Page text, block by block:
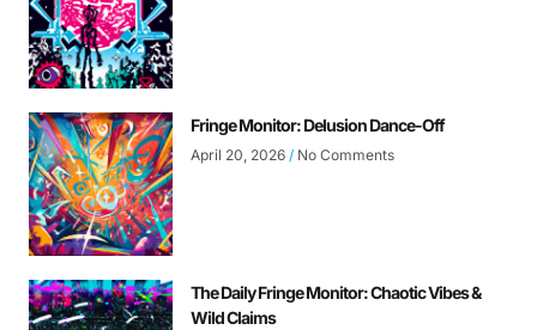
Fringe Monitor: Delusion Dance-Off
April 20, 2026 No Comments
The Daily Fringe Monitor: Chaotic Vibes &
Wild Claims